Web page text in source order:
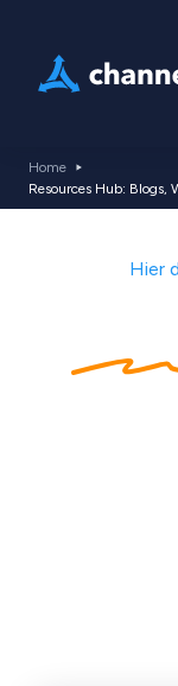
Home
Resources Hub: Blogs,
Hier